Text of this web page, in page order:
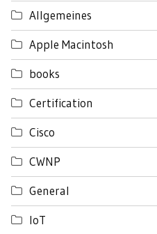
Allgemeines
Apple Macintosh
books
Certification
Cisco
CWNP
General
IoT